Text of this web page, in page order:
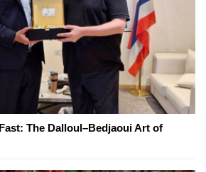
The Dalloul–Bedjaoui Art of